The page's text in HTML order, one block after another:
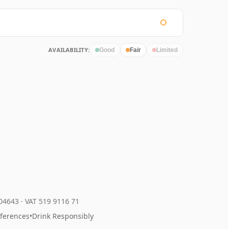
AVAILABILITY: Good Fair Limited
· VAT 519 9116 71
•Drink Responsibly